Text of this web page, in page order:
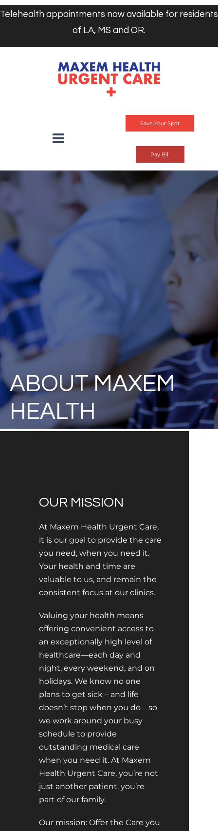
Telehealth appointments now available for residents
of LA, MS and OR.
Save Your Spot
Pay Bill
ABOUT MAXEM
HEALTH
OUR MISSION
At Maxem Health Urgent Care,
it is our goal to provide the care
you need, when you need it.
Your health and time are
valuable to us, and remain the
consistent focus at our clinics.
Valuing your health means
offering convenient access to
an exceptionally high level of
healthcare—each day and
night, every weekend, and on
holidays. We know no one
plans to get sick – and life
doesn’t stop when you do – so
we work around your busy
schedule to provide
outstanding medical care
when you need it. At Maxem
Health Urgent Care, you’re not
just another patient, you’re
part of our family.
Our mission: Offer the Care you